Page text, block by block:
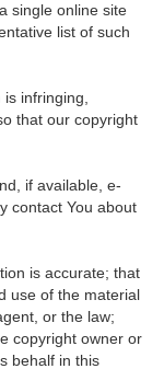
single online site
list of such
infringing,
that our copyright
if available, e-
contact You about
is accurate; that
use of the material
or the law;
copyright owner or
behalf in this